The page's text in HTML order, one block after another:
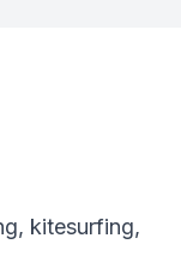
kitesurfing,